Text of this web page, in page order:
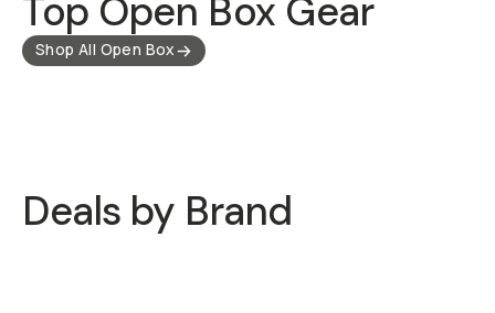
Top Open Box Gear
Shop All Open Box
Deals by Brand